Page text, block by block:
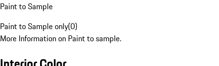
Paint to Sample
Paint to Sample only(0)
More Information on Paint to sample.